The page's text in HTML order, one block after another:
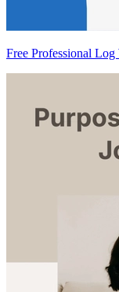
Free Professional